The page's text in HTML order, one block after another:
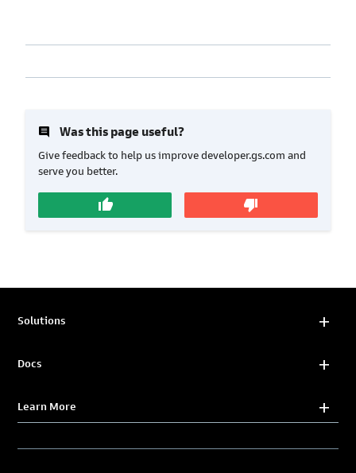
insert_comment Was this page useful?
Give feedback to help us improve developer.gs.com and
serve you better.
thumb_up thumb_down
Solutions
Docs
Learn More